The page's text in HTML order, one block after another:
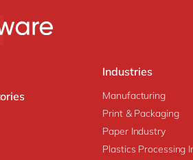
Industries
Manufacturing
Print & Packaging
Paper Industry
Plastics Processing